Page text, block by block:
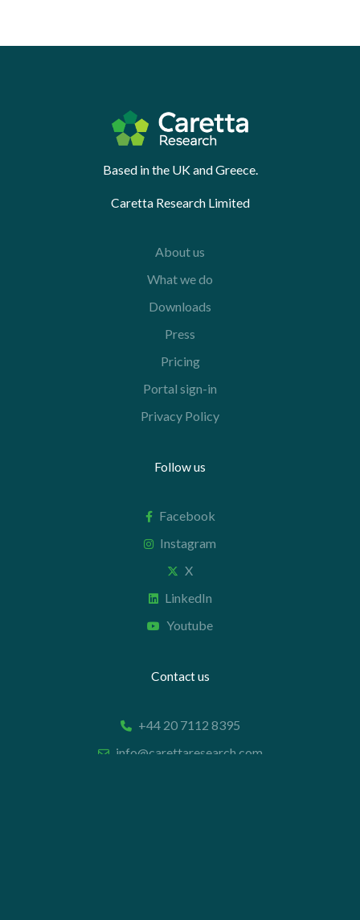
Based in the UK and Greece.
Caretta Research Limited
About us
What we do
Downloads
Press
Pricing
Portal sign-in
Privacy Policy
Follow us
Facebook
Instagram
X
LinkedIn
Youtube
Contact us
+44 20 7112 8395
info@carettaresearch.com